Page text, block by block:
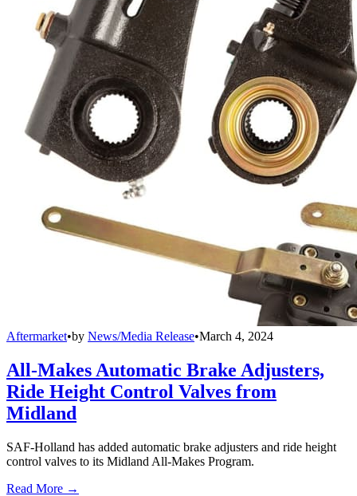
Aftermarket•by News/Media Release•March 4, 2024
All-Makes Automatic Brake Adjusters,
Ride Height Control Valves from
Midland
SAF-Holland has added automatic brake adjusters and ride height
control valves to its Midland All-Makes Program.
Read More →